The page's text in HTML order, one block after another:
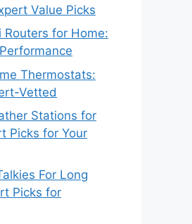
Value Picks
Routers for Home:
Thermostats:
Vetted
Stations for
Picks for Your
For Long
Picks for